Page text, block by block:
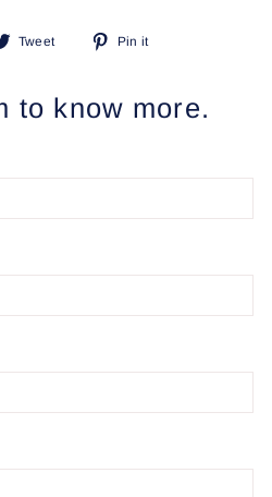
Tweet
Tweet
Pin it
to know more.